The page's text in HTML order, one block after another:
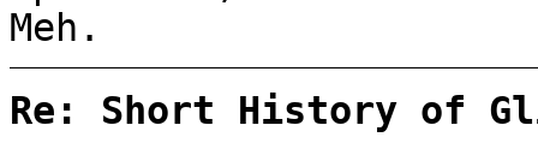
Meh.
Re: Short History of